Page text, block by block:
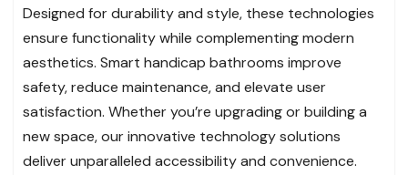
Designed for durability and style, these technologies
ensure functionality while complementing modern
aesthetics. Smart handicap bathrooms improve
safety, reduce maintenance, and elevate user
satisfaction. Whether you’re upgrading or building a
new space, our innovative technology solutions
deliver unparalleled accessibility and convenience.